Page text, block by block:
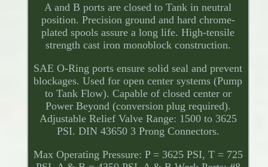
A and B ports are closed to Tank in neutral
position. Precision ground and hard chrome-
plated spools assure a long life. High-tensile
strength cast iron monoblock construction.
SAE O-Ring ports ensure solid seal and prevent
blockages. Used for open center systems (Pump
to Tank Flow). Capable of closed center or
Power Beyond (conversion plug required).
Adjustable Relief Valve Range: 1500 to 3625
PSI. DIN 43650 3 Prong Connectors.
Max Operating Pressure: P = 3625 PSI, T = 725